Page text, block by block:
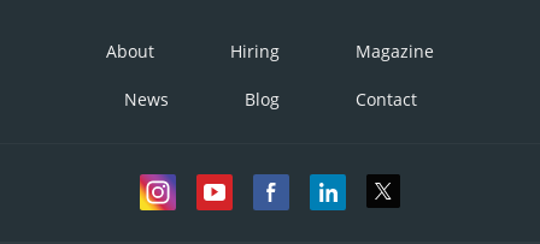
About Hiring Magazine
News Blog Contact